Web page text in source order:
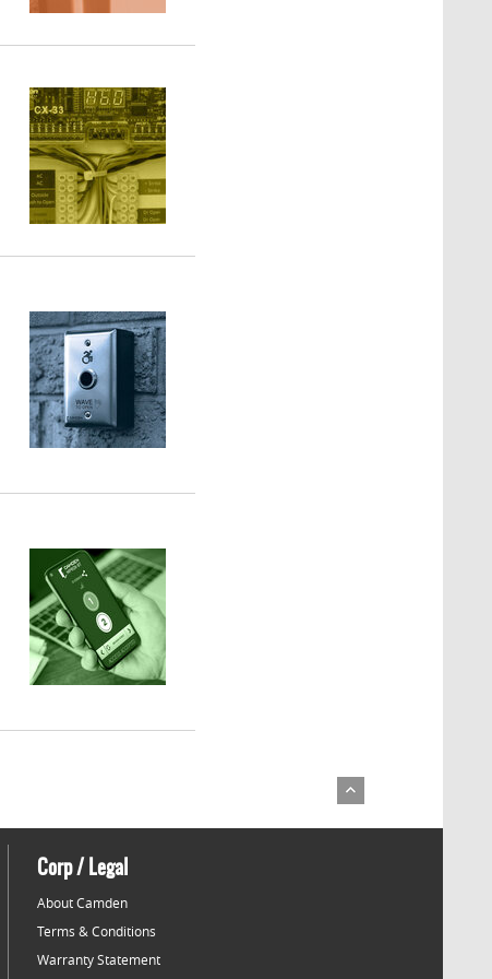
Corp / Legal
About Camden
Terms & Conditions
Warranty Statement